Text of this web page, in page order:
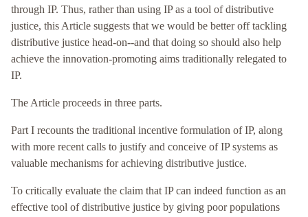
through IP. Thus, rather than using IP as a tool of distributive
justice, this Article suggests that we would be better off tackling
distributive justice head-on--and that doing so should also help
achieve the innovation-promoting aims traditionally relegated to
IP.
The Article proceeds in three parts.
Part I recounts the traditional incentive formulation of IP, along
with more recent calls to justify and conceive of IP systems as
valuable mechanisms for achieving distributive justice.
To critically evaluate the claim that IP can indeed function as an
effective tool of distributive justice by giving poor populations